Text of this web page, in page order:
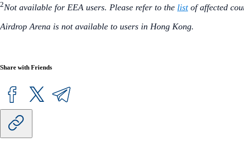
2Not available for EEA users. Please refer to the listof affected
Airdrop Arena is not available to users in Hong Kong.
Share with Friends